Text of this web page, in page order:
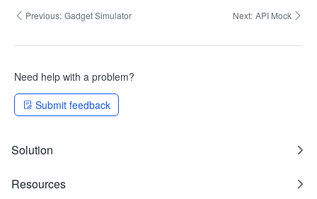
Previous: Gadget Simulator Next: API Mock​
Need help with a problem?
Submit feedback
Solution
Resources